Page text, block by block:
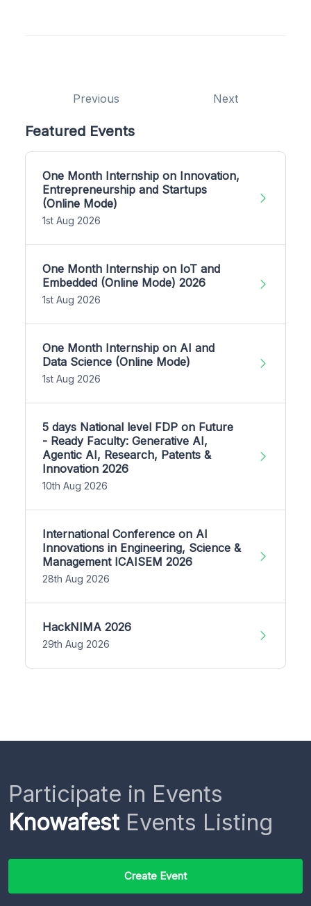
Previous Next
Featured Events
One Month Internship on Innovation,
Entrepreneurship and Startups
(Online Mode)
1st Aug 2026
One Month Internship on IoT and
Embedded (Online Mode) 2026
1st Aug 2026
One Month Internship on AI and
Data Science (Online Mode)
1st Aug 2026
5 days National level FDP on Future
- Ready Faculty: Generative AI,
Agentic AI, Research, Patents &
Innovation 2026
10th Aug 2026
International Conference on AI
Innovations in Engineering, Science &
Management ICAISEM 2026
28th Aug 2026
HackNIMA 2026
29th Aug 2026
Participate in Events
KnowafestEvents Listing
Create Event